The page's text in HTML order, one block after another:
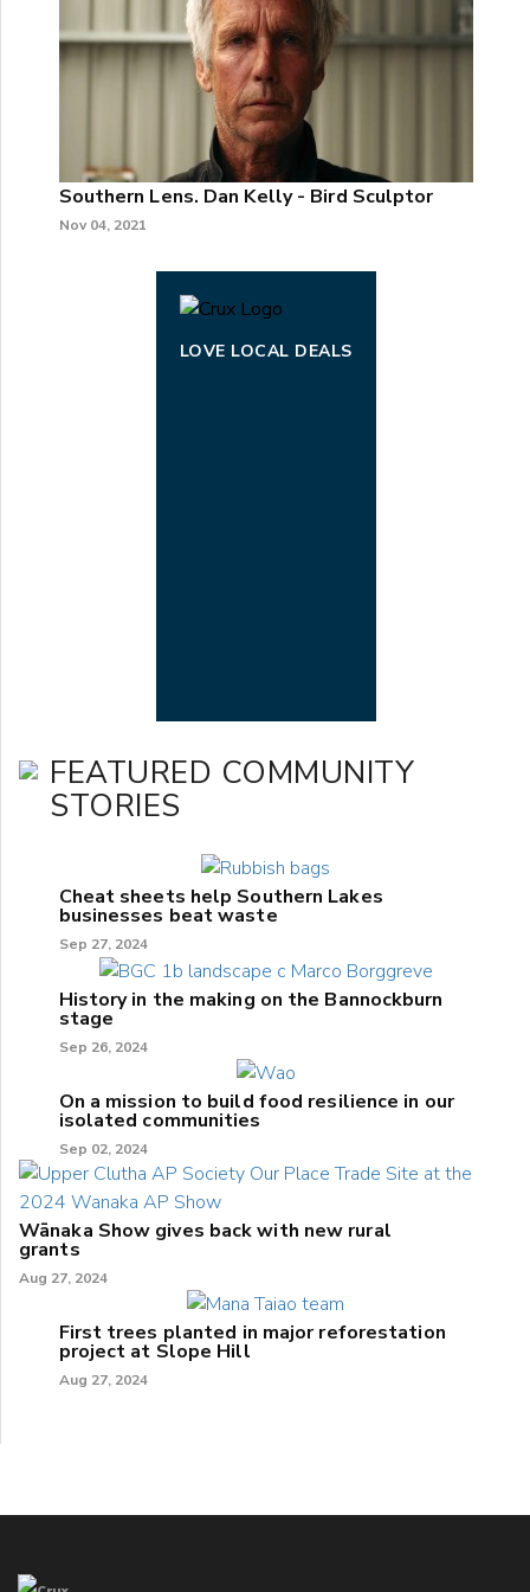
Southern Lens. Dan Kelly - Bird Sculptor
Nov 04, 2021
LOVE LOCAL DEALS
FEATURED COMMUNITY
STORIES
Cheat sheets help Southern Lakes
businesses beat waste
Sep 27, 2024
History in the making on the Bannockburn
stage
Sep 26, 2024
On a mission to build food resilience in our
isolated communities
Sep 02, 2024
Wānaka Show gives back with new rural
grants
Aug 27, 2024
First trees planted in major reforestation
project at Slope Hill
Aug 27, 2024